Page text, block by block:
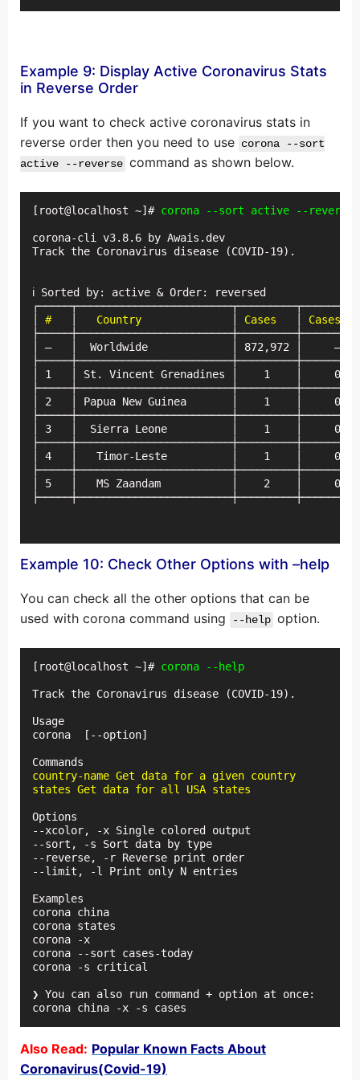
Example 9: Display Active Coronavirus Stats
in Reverse Order
If you want to check active coronavirus stats in
reverse order then you need to use corona --sort
active --reverse command as shown below.
[root@localhost ~]# corona --sort active --reverse
corona-cli v3.8.6 by Awais.dev
Track the Coronavirus disease (COVID-19).
ℹ Sorted by: active & Order: reversed
#
   │
Country Cases
Cases
│ —   │  Worldwide             │ 872,972 │
│ 1   │ St. Vincent Grenadines │    1
│ 2   │ Papua New Guinea       │    1
│ 3   │  Sierra Leone          │    1    │
│ 4   │   Timor-Leste          │    1    │
│ 5   │   MS Zaandam           │    2    │
Example 10: Check Other Options with –help
You can check all the other options that can be
used with corona command using
--help option.
[root@localhost ~]#
Track the Coronavirus disease (COVID-19).
Usage
corona
[--option]
country-name Get data for a given country
states Get data for all USA states
Options
--xcolor, -x Single colored output
--sort, -s Sort data by type
--reverse, -r Reverse print order
--limit, -l Print only N entries
Examples
corona china
corona states
corona -x
corona --sort cases-today
corona -s critical
❯ You can also run command + option at once:
corona china -x -s cases
Also Read: Popular Known Facts About
Coronavirus(Covid-19)